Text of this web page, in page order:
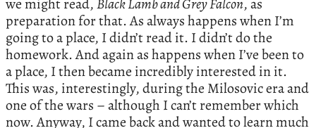
we might read,Black Lamb and Grey Falcon, as
preparation for that. As always happens when I’m
going to a place, I didn’t read it. I didn’t do the
homework. And again as happens when I’ve been to
a place, I then became incredibly interested in it.
This was, interestingly, during the Milosovic era and
one of the wars – although I can’t remember which
now. Anyway, I came back and wanted to learn much